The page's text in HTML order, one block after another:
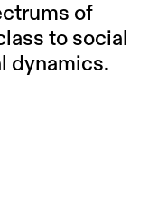
of
to social
dynamics.